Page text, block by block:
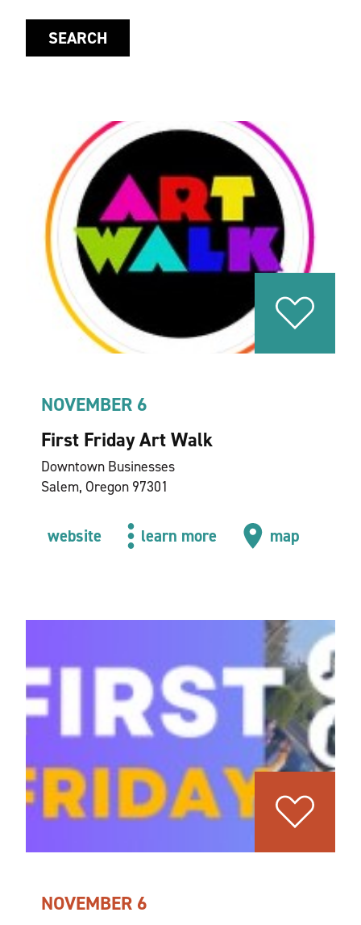
SEARCH
NOVEMBER 6
First Friday Art Walk
Downtown Businesses
Salem, Oregon 97301
website learn more map
NOVEMBER 6